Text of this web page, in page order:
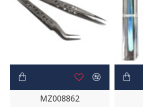
MZ008862